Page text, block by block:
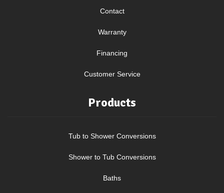
Contact
Warranty
Financing
Customer Service
Products
Tub to Shower Conversions
Shower to Tub Conversions
Baths